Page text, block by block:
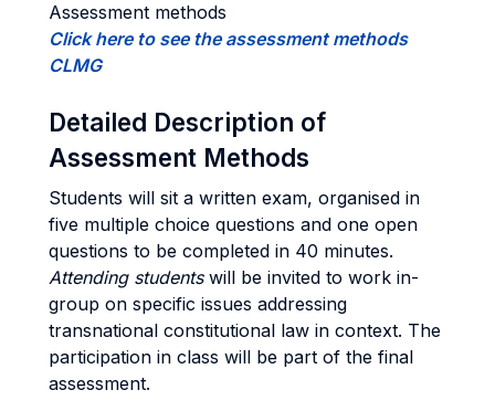
Assessment methods
Click here to see the assessment methods
CLMG
Detailed Description of
Assessment Methods
Students will sit a written exam, organised in
five multiple choice questions and one open
questions to be completed in 40 minutes.
Attending studentswill be invited to work in-
group on specific issues addressing
transnational constitutional law in context. The
participation in class will be part of the final
assessment.